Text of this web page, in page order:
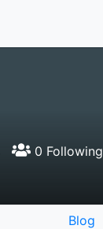
0 Following
Blog